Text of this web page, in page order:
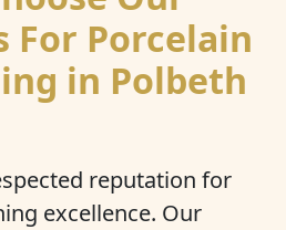
For Porcelain
in Polbeth
reputation for
excellence. Our